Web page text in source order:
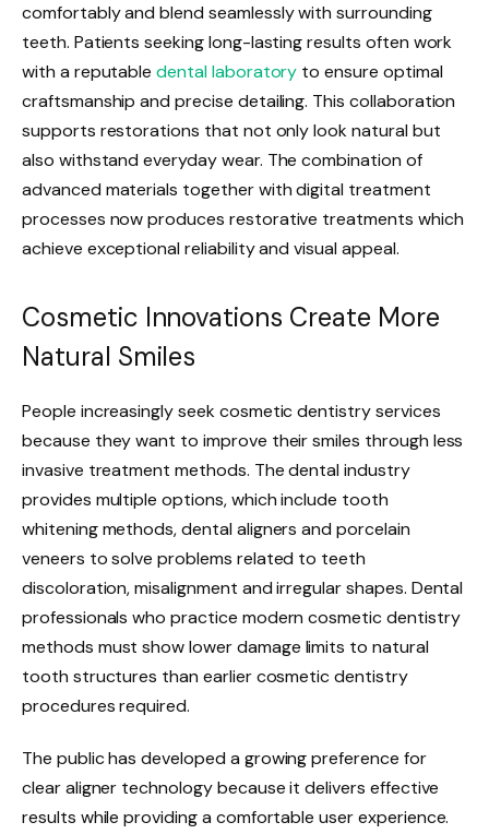
comfortably and blend seamlessly with surrounding
teeth. Patients seeking long-lasting results often work
with a reputabledental laboratory to ensure optimal
craftsmanship and precise detailing. This collaboration
supports restorations that not only look natural but
also withstand everyday wear. The combination of
advanced materials together with digital treatment
processes now produces restorative treatments which
achieve exceptional reliability and visual appeal.
Cosmetic Innovations Create More
Natural Smiles
People increasingly seek cosmetic dentistry services
because they want to improve their smiles through less
invasive treatment methods. The dental industry
provides multiple options, which include tooth
whitening methods, dental aligners and porcelain
veneers to solve problems related to teeth
discoloration, misalignment and irregular shapes. Dental
professionals who practice modern cosmetic dentistry
methods must show lower damage limits to natural
tooth structures than earlier cosmetic dentistry
procedures required.
The public has developed a growing preference for
clear aligner technology because it delivers effective
results while providing a comfortable user experience.